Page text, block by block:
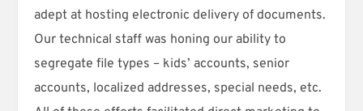
adept at hosting electronic delivery of documents.
Our technical staff was honing our ability to
segregate file types – kids’ accounts, senior
accounts, localized addresses, special needs, etc.